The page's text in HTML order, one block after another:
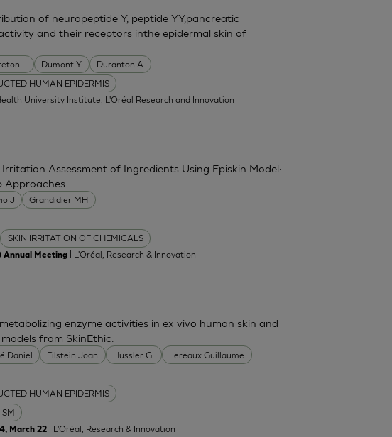
L Dumont Y Duranton A
HUMAN EPIDERMIS
of neuropeptide Y, peptide YY,pancreatic
and their receptors inthe epidermal skin of
University Institute, L'Oréal Research and Innovation
J Grandidier MH
SKIN IRRITATION OF CHEMICALS
Assessment of Ingredients Using Episkin Model:
Approaches
Annual Meeting | L'Oréal, Research & Innovation
Daniel Eilstein Joan Hussler G.
Lereaux Guillaume
HUMAN EPIDERMIS
enzyme activities in ex vivo human skin and
from SkinEthic.
March 22 | L'Oréal, Research & Innovation